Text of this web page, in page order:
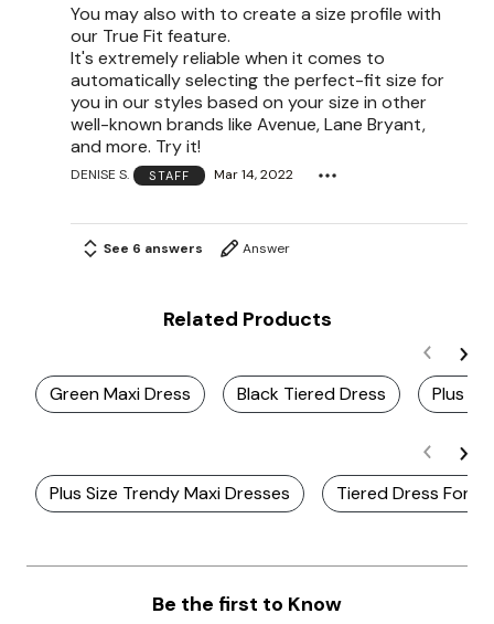
You may also with to create a size profile with
our True Fit feature.
It's extremely reliable when it comes to
automatically selecting the perfect-fit size for
you in our styles based on your size in other
well-known brands like Avenue, Lane Bryant,
and more. Try it!
DENISE S. STAFF Mar 14, 2022
See 6 answers Answer
Related Products
Green Maxi Dress Black Tiered Dress Plus
Plus Size Trendy Maxi Dresses Tiered Dress For
Be the first to Know